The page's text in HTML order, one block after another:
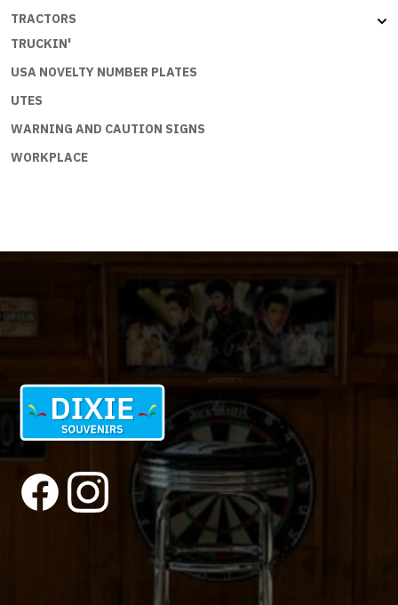
TRACTORS
TRUCKIN'
USA NOVELTY NUMBER PLATES
UTES
WARNING AND CAUTION SIGNS
WORKPLACE